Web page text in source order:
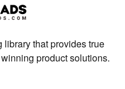
that provides true
product solutions.